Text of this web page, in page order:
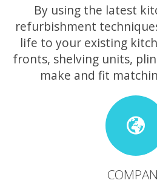
By using the latest
refurbishment
life to your existing
fronts, shelving units,
make and fit